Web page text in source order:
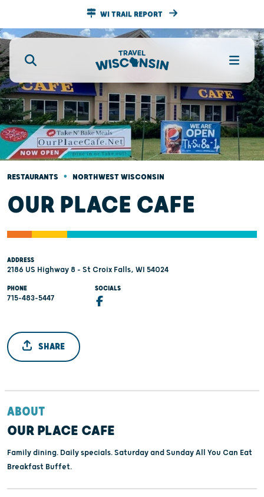
WI TRAIL REPORT
RESTAURANTS • NORTHWEST WISCONSIN
OUR PLACE CAFE
ADDRESS
2186 US Highway 8 - St Croix Falls, WI 54024
PHONE
715-483-5447
SOCIALS
SHARE
ABOUT
OUR PLACE CAFE
Family dining. Daily specials. Saturday and Sunday All You Can Eat
Breakfast Buffet.